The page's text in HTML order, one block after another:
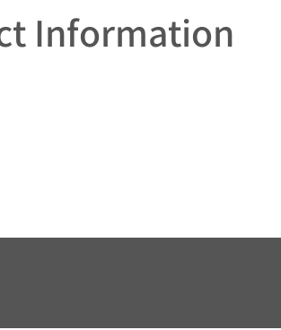
Information